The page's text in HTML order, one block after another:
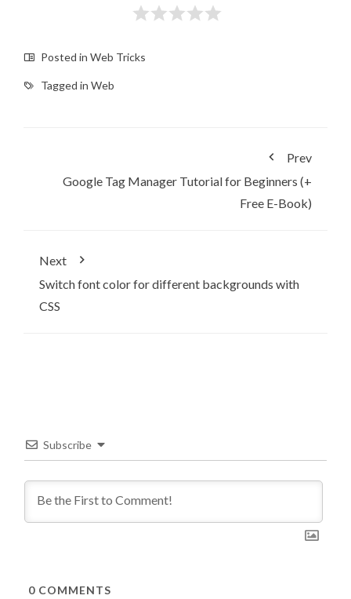
Posted in Web Tricks
Tagged in Web
Prev
Google Tag Manager Tutorial for Beginners (+
Free E-Book)
Next
Switch font color for different backgrounds with
CSS
Subscribe
0 COMMENTS